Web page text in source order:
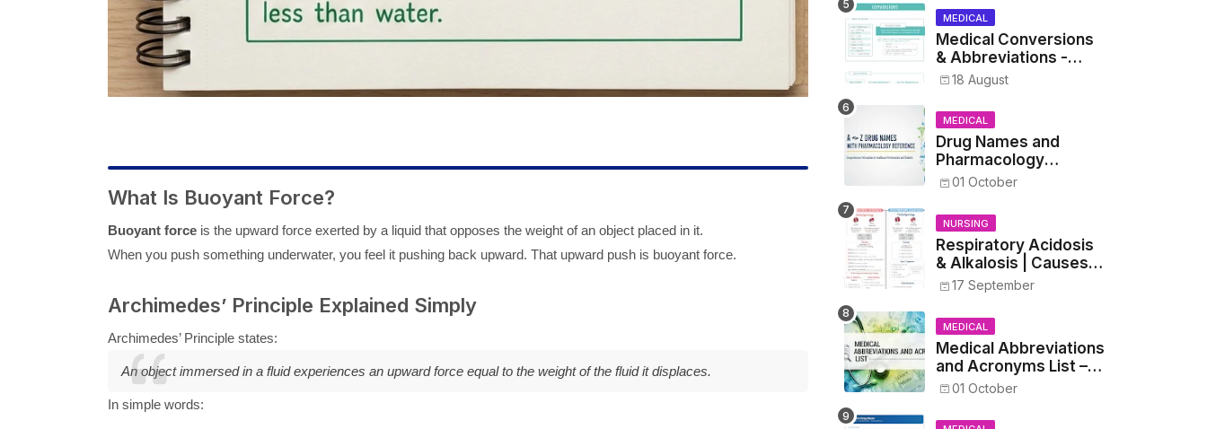
What Is Buoyant Force?
Buoyant forceis the upward force exerted by a liquid that opposes the weight of an object placed in it.
When you push something underwater, you feel it pushing back upward. That upward push is buoyant force.
Archimedes’ Principle Explained Simply
Archimedes’ Principle states:
An object immersed in a fluid experiences an upward force equal to the weight of the fluid it displaces.
In simple words:
MEDICAL
Medical Conversions
& Abbreviations -
Dosages, Metrics, and
Prescriptions
18 August
MEDICAL
Drug Names and
Pharmacology
Reference List –
Medical and Nursing
Students
01 October
NURSING
Respiratory Acidosis
& Alkalosis | Causes,
Symptoms,
Treatment
17 September
MEDICAL
Medical Abbreviations
and Acronyms List –
Complete Healthcare
01 October